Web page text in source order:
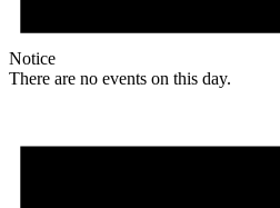
Notice
There are no events on this day.